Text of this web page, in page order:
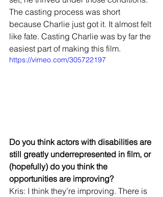
The casting process was short
because Charlie just got it. It almost felt
like fate. Casting Charlie was by far the
easiest part of making this film.
https://vimeo.com/305722197
Do you think actors with disabilities are
still greatly underrepresented in film, or
(hopefully) do you think the
opportunities are improving?
Kris: I think they’re improving. There is